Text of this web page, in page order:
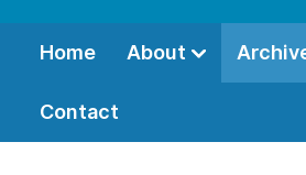
Home About
Contact